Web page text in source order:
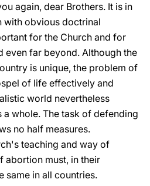
again, dear Brothers. It is in
with obvious doctrinal
for the Church and for
even far beyond. Although the
is unique, the problem of
of life effectively and
world nevertheless
a whole. The task of defending
no half measures.
teaching and way of
abortion must, in their
same in all countries.